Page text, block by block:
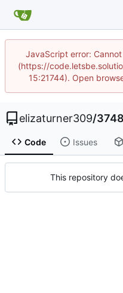
JavaScript error:
(https://
15:21744). Open
elizaturner309/
Code Issues
This repository